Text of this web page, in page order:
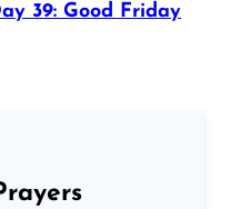
39: Good Friday